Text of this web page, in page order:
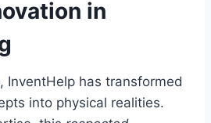
in
InventHelp has transformed
into physical realities.